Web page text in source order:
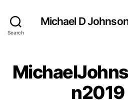
Search
Michael D